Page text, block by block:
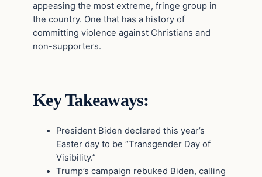
appeasing the most extreme, fringe group in
the country. One that has a history of
committing violence against Christians and
non-supporters.
Key Takeaways:
President Biden declared this year’s
Easter day to be “Transgender Day of
Visibility.”
Trump’s campaign rebuked Biden, calling